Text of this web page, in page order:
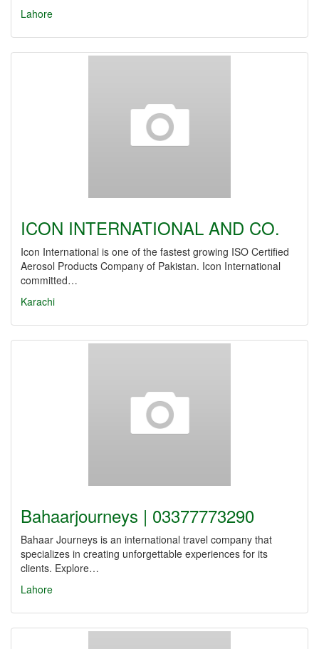
Lahore
ICON INTERNATIONAL AND CO.
Icon International is one of the fastest growing ISO Certified
Aerosol Products Company of Pakistan. Icon International
committed…
Karachi
Bahaarjourneys | 03377773290
Bahaar Journeys is an international travel company that
specializes in creating unforgettable experiences for its
clients. Explore…
Lahore